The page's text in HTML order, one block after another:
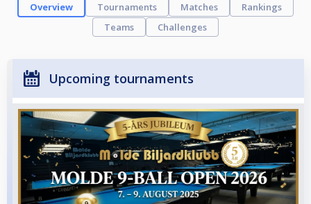
Overview Tournaments Matches
Rankings
Teams
Challenges
Upcoming tournaments